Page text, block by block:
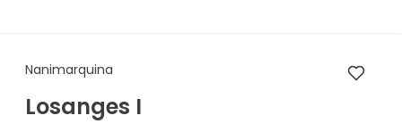
Nanimarquina Losanges I
Nanimarquina
Losanges I